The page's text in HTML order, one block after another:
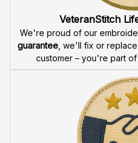
VeteranStitch
We're proud of our
guarantee, we'll fix or replace
customer – you're part of